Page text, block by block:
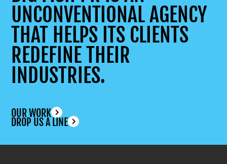
UNCONVENTIONAL AGENCY
THAT HELPS ITS CLIENTS
REDEFINE THEIR
INDUSTRIES.
OUR WORK
DROP US A LINE